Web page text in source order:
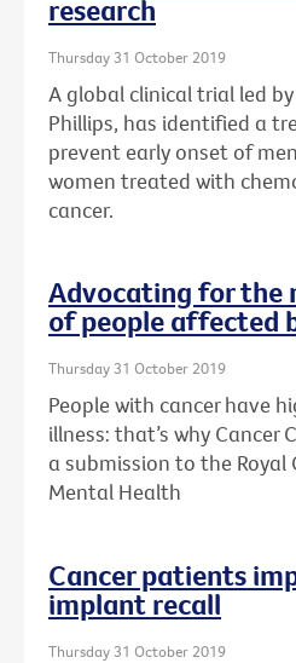
research
Thursday 31 October 2019
A global clinical trial led
Phillips, has identified a
prevent early onset of
women treated with
cancer.
Advocating for the
of people affected
Thursday 31 October 2019
People with cancer have
illness: that’s why Cancer
a submission to the Royal
Mental Health
Cancer patients
implant recall
Thursday 31 October 2019